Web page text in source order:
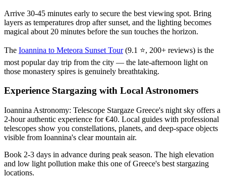
Arrive 30-45 minutes early to secure the best viewing spot. Bring
layers as temperatures drop after sunset, and the lighting becomes
magical about 20 minutes before the sun touches the horizon.
The Ioannina to Meteora Sunset Tour(9.1 ⭐, 200+ reviews) is the
most popular day trip from the city — the late-afternoon light on
those monastery spires is genuinely breathtaking.
Experience Stargazing with Local Astronomers
Ioannina Astronomy: Telescope Stargaze Greece's night sky offers a
2-hour authentic experience for €40. Local guides with professional
telescopes show you constellations, planets, and deep-space objects
visible from Ioannina's clear mountain air.
Book 2-3 days in advance during peak season. The high elevation
and low light pollution make this one of Greece's best stargazing
locations.